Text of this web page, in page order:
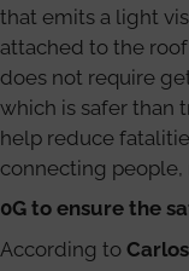
that emits a light
attached to the
does not require
which is safer than
help reduce
connecting people,
0G to ensure the
According to